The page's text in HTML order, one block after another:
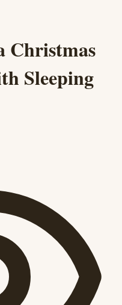
Christmas
Sleeping